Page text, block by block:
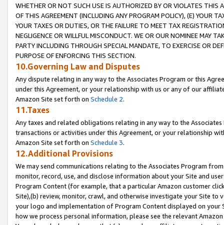
WHETHER OR NOT SUCH USE IS AUTHORIZED BY OR VIOLATES THIS
OF THIS AGREEMENT (INCLUDING ANY PROGRAM POLICY), (E) YOUR
YOUR TAXES OR DUTIES, OR THE FAILURE TO MEET TAX
NEGLIGENCE OR WILLFUL MISCONDUCT. WE OR OUR NOMINEE MAY
PARTY INCLUDING THROUGH SPECIAL MANDATE, TO EXERCISE OR
PURPOSE OF ENFORCING THIS SECTION.
10.Governing Law and Disputes
Any dispute relating in any way to the Associates Program or this
under this Agreement, or your relationship with us or any of our
Amazon Site set forth on Schedule 2.
11.Taxes
Any taxes and related obligations relating in any way to the
transactions or activities under this Agreement, or your relationship
Amazon Site set forth on Schedule 3.
12.Additional Provisions
We may send communications relating to the Associates Program
monitor, record, use, and disclose information about your Site and
Program Content (for example, that a particular Amazon customer
Site),(b) review, monitor, crawl, and otherwise investigate your Site
your logo and implementation of Program Content displayed on
how we process personal information, please see the relevant